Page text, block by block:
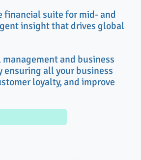
financial suite for mid- and
insight that drives global
and business
all your business
loyalty, and improve